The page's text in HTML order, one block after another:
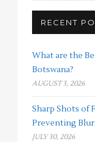
RECENT
What are the
Botswana?
AUGUST 3, 2026
Sharp Shots of
Preventing
JULY 30, 2026